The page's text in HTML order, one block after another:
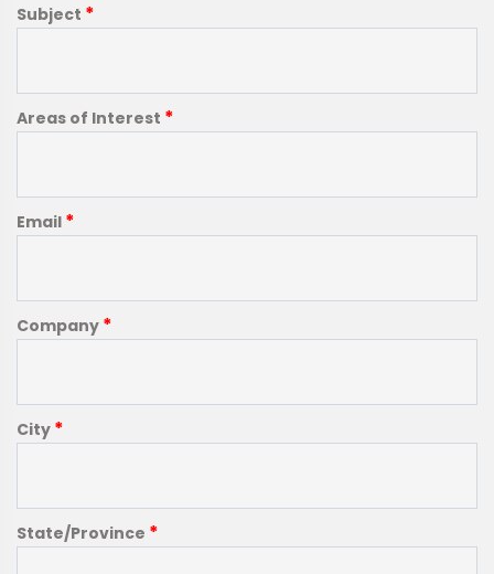
Subject *
Areas of Interest *
Email *
Company *
City *
State/Province *